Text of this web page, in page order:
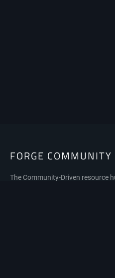
FORGE
The Community-Driven resource